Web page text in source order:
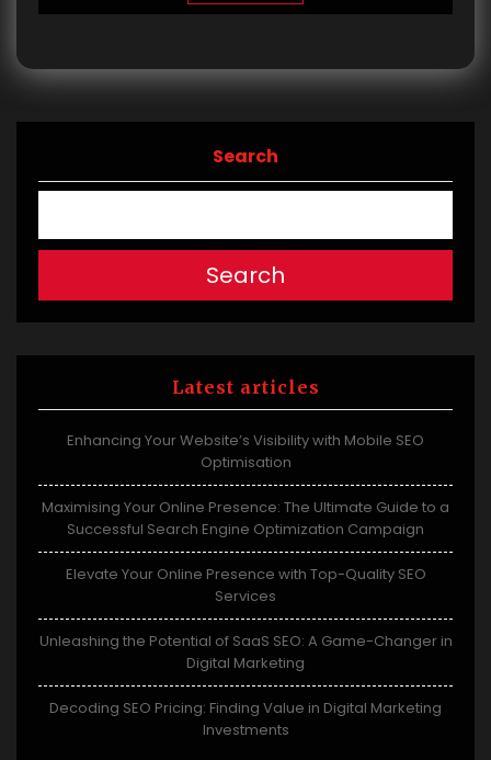
Search
Search
Latest articles
Enhancing Your Website’s Visibility with Mobile SEO
Optimisation
Maximising Your Online Presence: The Ultimate Guide to a
Successful Search Engine Optimization Campaign
Elevate Your Online Presence with Top-Quality SEO
Services
Unleashing the Potential of SaaS SEO: A Game-Changer in
Digital Marketing
Decoding SEO Pricing: Finding Value in Digital Marketing
Investments